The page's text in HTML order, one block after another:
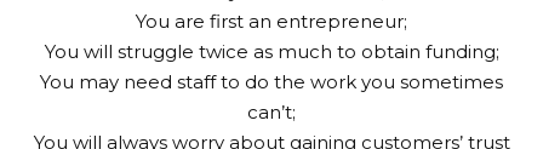
You are first an entrepreneur;
You will struggle twice as much to obtain funding;
You may need staff to do the work you sometimes
can’t;
You will always worry about gaining customers’ trust